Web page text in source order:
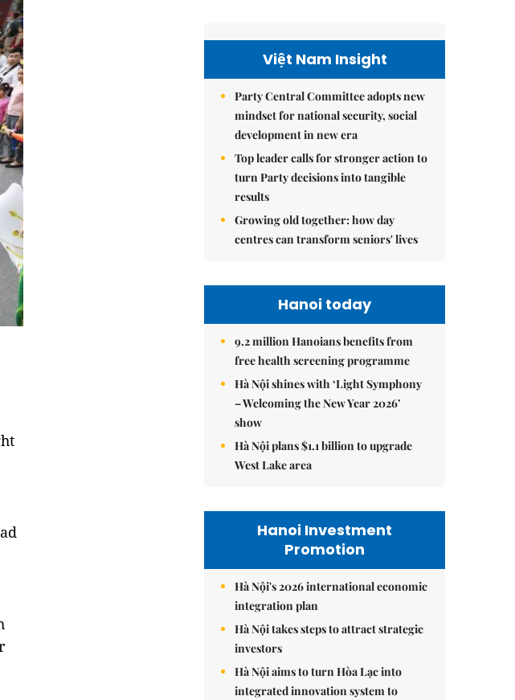
Việt Nam Insight
Party Central Committee adopts new
mindset for national security, social
development in new era
Top leader calls for stronger action to
turn Party decisions into tangible
results
Growing old together: how day
centres can transform seniors' lives
Hanoi today
9.2 million Hanoians benefits from
free health screening programme
Hà Nội shines with ‘Light Symphony
– Welcoming the New Year 2026’
show
Hà Nội plans $1.1 billion to upgrade
West Lake area
Hanoi Investment
Promotion
Hà Nội's 2026 international economic
integration plan
Hà Nội takes steps to attract strategic
investors
Hà Nội aims to turn Hòa Lạc into
integrated innovation system to